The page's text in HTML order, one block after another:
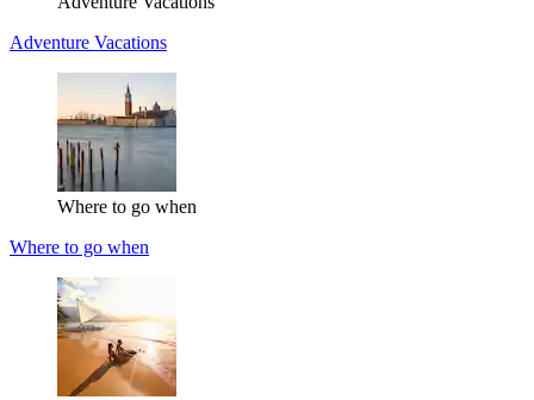
Adventure Vacations
Where to go when
Where to go when